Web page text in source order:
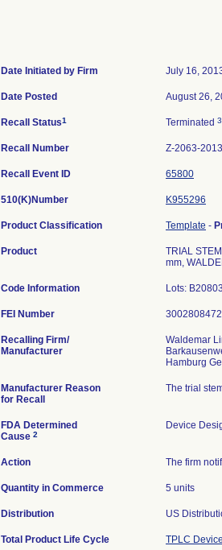
Date Initiated by Firm July 16,
Date Posted August 26,
Recall Status1 Terminated 3
Recall Number Z-2063-2013
Recall Event ID 65800
510(K)Number K955296
Product Classification Template -
Product
TRIAL
mm,
Code Information Lots:
FEI Number
Recalling Firm/
Manufacturer
Waldemar
Manufacturer Reason
for Recall
The trial
FDA Determined
Cause 2
Device
Action The firm
Quantity in Commerce 5 units
Distribution US
Total Product Life Cycle TPLC